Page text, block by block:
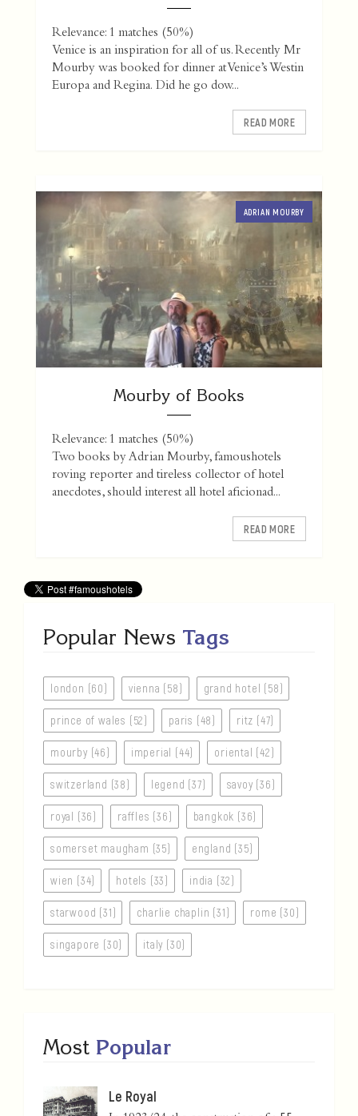
Relevance: 1 matches (50%)
Venice is an inspiration for all of us. Recently Mr
Mourby was booked for dinner at Venice’s Westin
Europa and Regina. Did he go dow...
READ MORE
ADRIAN MOURBY
Mourby of Books
Relevance: 1 matches (50%)
Two books by Adrian Mourby, famoushotels
roving reporter and tireless collector of hotel
anecdotes, should interest all hotel aficionad...
READ MORE
Popular News Tags
london (60) vienna (58) grand hotel (58)
prince of wales (52) paris (48) ritz (47)
mourby (46) imperial (44) oriental (42)
switzerland (38) legend (37) savoy (36)
royal (36) raffles (36) bangkok (36)
somerset maugham (35) england (35)
wien (34) hotels (33) india (32)
starwood (31) charlie chaplin (31) rome (30)
singapore (30) italy (30)
Most Popular
Le Royal